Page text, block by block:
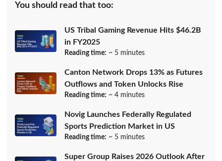
You should read that too:
US Tribal Gaming Revenue Hits $46.2B
in FY2025
Reading time: ~ 5 minutes
Canton Network Drops 13% as Futures
Outflows and Token Unlocks Rise
Reading time: ~ 4 minutes
Novig Launches Federally Regulated
Sports Prediction Market in US
Reading time: ~ 5 minutes
Super Group Raises 2026 Outlook After